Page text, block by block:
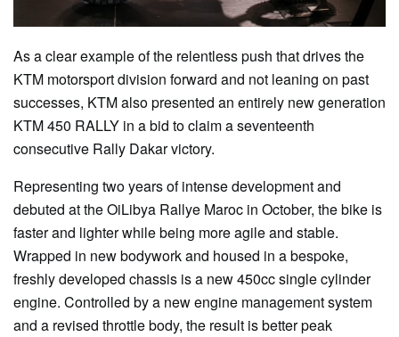
As a clear example of the relentless push that drives the
KTM motorsport division forward and not leaning on past
successes, KTM also presented an entirely new generation
KTM 450 RALLY in a bid to claim a seventeenth
consecutive Rally Dakar victory.
Representing two years of intense development and
debuted at the OiLibya Rallye Maroc in October, the bike is
faster and lighter while being more agile and stable.
Wrapped in new bodywork and housed in a bespoke,
freshly developed chassis is a new 450cc single cylinder
engine. Controlled by a new engine management system
and a revised throttle body, the result is better peak